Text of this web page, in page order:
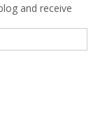
and receive